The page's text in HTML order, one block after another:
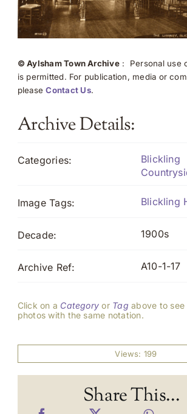
© Aylsham Town Archive: Personal use
is permitted. For publication, media or
pleaseContact Us.
Archive Details:
Categories:
Blickling
Image Tags: Blickling
Decade: 1900s
Archive Ref: A10-1-17
Click on a Category or Tag above to
photos with the same notation.
Views: 199
Share This...